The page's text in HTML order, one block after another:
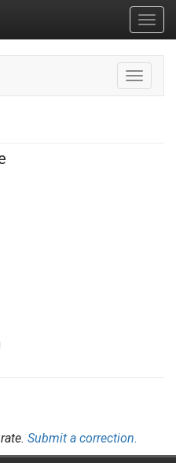
Toggle
Submit a correction.